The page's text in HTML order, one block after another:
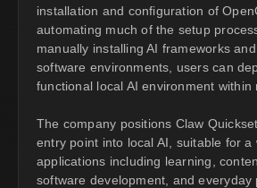
installation and configuration of
automating much of the setup
manually installing AI frameworks
software environments, users can
functional local AI environment within
The company positions Claw
entry point into local AI, suitable for a
applications including learning,
software development, and everyday